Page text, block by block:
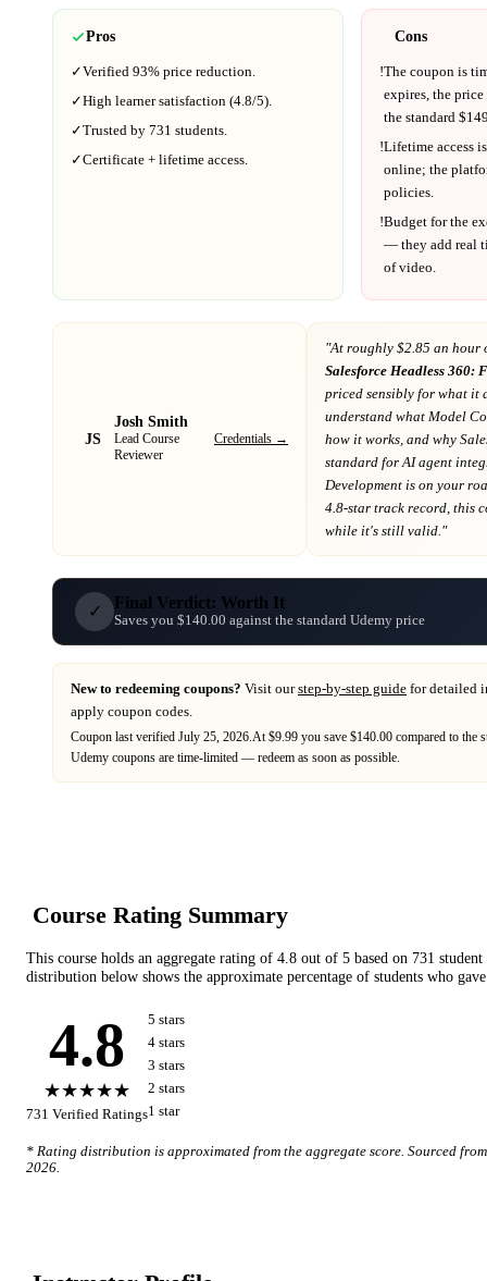
Pros
✓Verified 93% price reduction.
✓High learner satisfaction (4.8/5).
✓Trusted by 731 students.
✓Certificate + lifetime access.
Cons
!The coupon is
expires, the
the standard $
!Lifetime access
online; the
policies.
!Budget for the
— they add real
of video.
JS
Josh Smith
Lead Course
Reviewer
Credentials →
"At roughly $2.85 an hour
Salesforce Headless 360:
priced sensibly for what it
understand what Model
how it works, and why
standard for AI agent
Development is on your
4.8-star track record , this
while it's still valid."
✓ Final Verdict: Worth It
Saves you $140.00 against the standard Udemy price
New to redeeming coupons? Visit ourstep-by-step guide for detailed
apply coupon codes.
Coupon last verified July 25, 2026.At $9.99 you save $140.00 compared to the
Udemy coupons are time-limited — redeem as soon as possible.
Course Rating Summary
This course holds an aggregate rating of 4.8 out of 5 based on 731
distribution below shows the approximate percentage of students who
4.8
★★★★★
731 Verified Ratings
5 stars
4 stars
3 stars
2 stars
1 star
* Rating distribution is approximated from the aggregate score. Sourced
2026.